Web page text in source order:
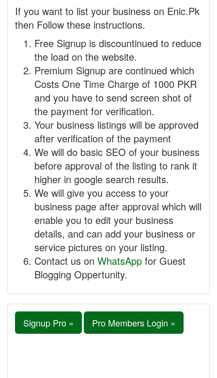
If you want to list your business on Enic.Pk
then Follow these instructions.
Free Signup is discountinued to reduce
the load on the website.
Premium Signup are continued which
Costs One Time Charge of 1000 PKR
and you have to send screen shot of
the payment for verification.
Your business listings will be approved
after verification of the payment
We will do basic SEO of your business
before approval of the listing to rank it
higher in google search results.
We will give you access to your
business page after approval which will
enable you to edit your business
details, and can add your business or
service pictures on your listing.
Contact us on WhatsApp for Guest
Blogging Oppertunity.
Signup Pro » Pro Members Login »